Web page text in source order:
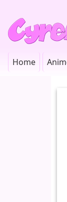
Home